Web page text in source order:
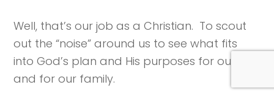
Well, that’s our job as a Christian. To scout
out the “noise” around us to see what fits
into God’s plan and His purposes for our life
and for our family.